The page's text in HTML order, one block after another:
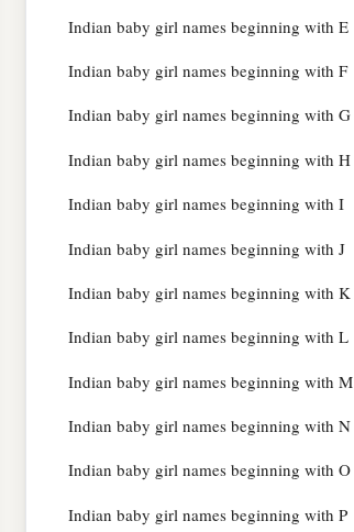
Indian baby girl names beginning with E
Indian baby girl names beginning with F
Indian baby girl names beginning with G
Indian baby girl names beginning with H
Indian baby girl names beginning with I
Indian baby girl names beginning with J
Indian baby girl names beginning with K
Indian baby girl names beginning with L
Indian baby girl names beginning with M
Indian baby girl names beginning with N
Indian baby girl names beginning with O
Indian baby girl names beginning with P